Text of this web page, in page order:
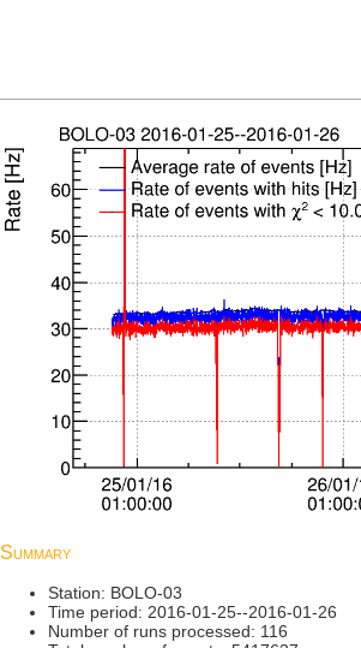
Summary
Station: BOLO-03
Time period: 2016-01-25--2016-01-26
Number of runs processed: 116